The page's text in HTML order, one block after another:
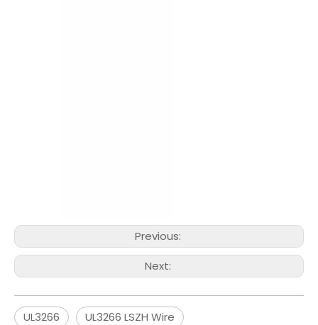
Previous:
Next:
UL3266
UL3266 LSZH Wire